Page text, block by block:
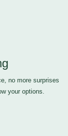
no more surprises
your options.